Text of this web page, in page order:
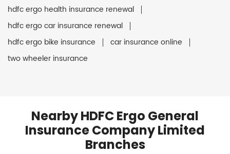
hdfc ergo health insurance renewal
hdfc ergo car insurance renewal
hdfc ergo bike insurance
car insurance online
two wheeler insurance
Nearby HDFC Ergo General
Insurance Company Limited
Branches